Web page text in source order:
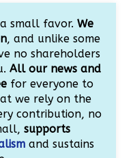
small favor. We
, and unlike some
no shareholders
All our news and
for everyone to
we rely on the
contribution, no
supports
and sustains